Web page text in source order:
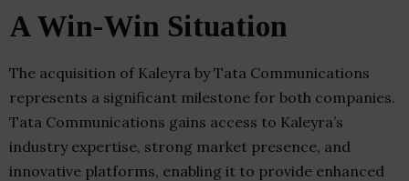
A Win-Win Situation
The acquisition of Kaleyra by Tata Communications
represents a significant milestone for both companies.
Tata Communications gains access to Kaleyra’s
industry expertise, strong market presence, and
innovative platforms, enabling it to provide enhanced